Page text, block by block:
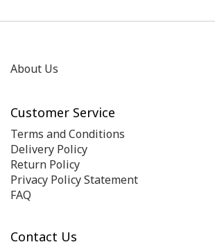
About Us
Customer Service
Terms and Conditions
Delivery Policy
Return Policy
Privacy Policy Statement
FAQ
Contact Us